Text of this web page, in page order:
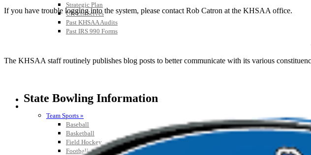
Strategic Plan
UK ListServes
Past KHSAA Audits
Past IRS 990 Forms
SPORTS / SPORT-ACTIVITIES
Team Sports »
Baseball
Basketball
Field Hockey
Football
If you have trouble logging into the system, please contact Rob Catron at the KHSAA office.
The KHSAA staff routinely publishes blog posts to better communicate with its various
State Bowling Information